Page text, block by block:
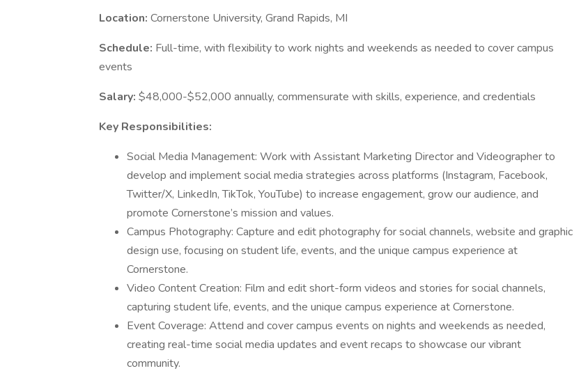
Location: Cornerstone University, Grand Rapids, MI
Schedule: Full-time, with flexibility to work nights and weekends as needed to cover campus
events
Salary: $48,000-$52,000 annually, commensurate with skills, experience, and credentials
Key Responsibilities:
Social Media Management: Work with Assistant Marketing Director and Videographer to
develop and implement social media strategies across platforms (Instagram, Facebook,
Twitter/X, LinkedIn, TikTok, YouTube) to increase engagement, grow our audience, and
promote Cornerstone’s mission and values.
Campus Photography: Capture and edit photography for social channels, website and graphic
design use, focusing on student life, events, and the unique campus experience at
Cornerstone.
Video Content Creation: Film and edit short-form videos and stories for social channels,
capturing student life, events, and the unique campus experience at Cornerstone.
Event Coverage: Attend and cover campus events on nights and weekends as needed,
creating real-time social media updates and event recaps to showcase our vibrant
community.